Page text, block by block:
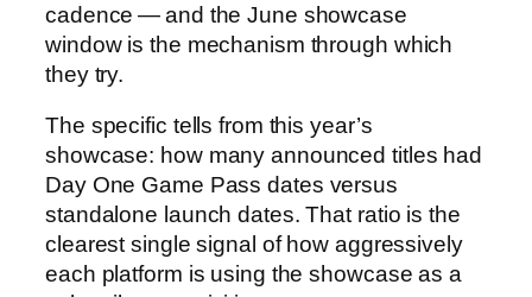
cadence — and the June showcase
window is the mechanism through which
they try.
The specific tells from this year’s
showcase: how many announced titles had
Day One Game Pass dates versus
standalone launch dates. That ratio is the
clearest single signal of how aggressively
each platform is using the showcase as a